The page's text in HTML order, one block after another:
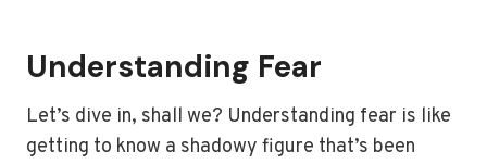
Understanding Fear
Let’s dive in, shall we? Understanding fear is like
getting to know a shadowy figure that’s been